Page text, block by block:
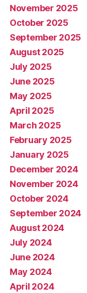
November 2025
October 2025
September 2025
August 2025
July 2025
June 2025
May 2025
April 2025
March 2025
February 2025
January 2025
December 2024
November 2024
October 2024
September 2024
August 2024
July 2024
June 2024
May 2024
April 2024